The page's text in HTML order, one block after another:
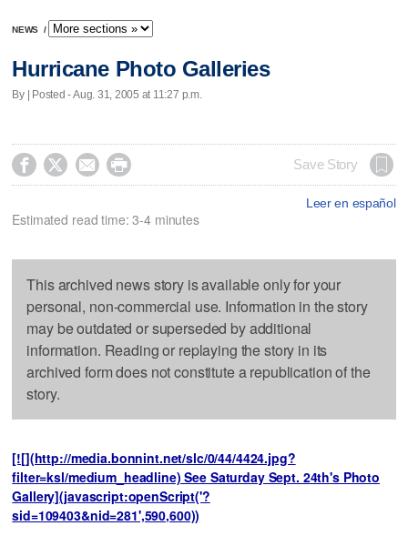
NEWS /
Hurricane Photo Galleries
By | Posted - Aug. 31, 2005 at 11:27 p.m.
    Save Story
Leer en español
Estimated read time: 3-4 minutes
This archived news story is available only for your
personal, non-commercial use. Information in the story
may be outdated or superseded by additional
information. Reading or replaying the story in its
archived form does not constitute a republication of the
story.
[![](http://media.bonnint.net/slc/0/44/4424.jpg?
filter=ksl/medium_headline) See Saturday Sept. 24th's Photo
Gallery](javascript:openScript('?
sid=109403&nid=281',590,600))